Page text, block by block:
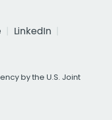
LinkedIn
by the U.S. Joint